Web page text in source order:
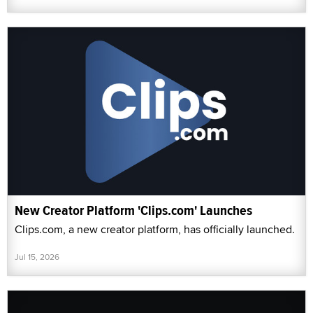
New Creator Platform 'Clips.com' Launches
Clips.com, a new creator platform, has officially launched.
Jul 15, 2026